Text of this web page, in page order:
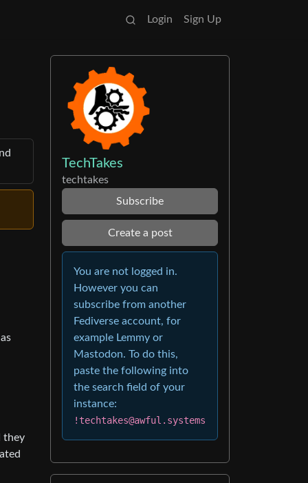
Login Sign Up
they
TechTakes
techtakes
Subscribe
Create a post
You are not logged in.
However you can
subscribe from another
Fediverse account, for
example Lemmy or
Mastodon. To do this,
paste the following into
the search field of your
instance:
!techtakes@awful.systems